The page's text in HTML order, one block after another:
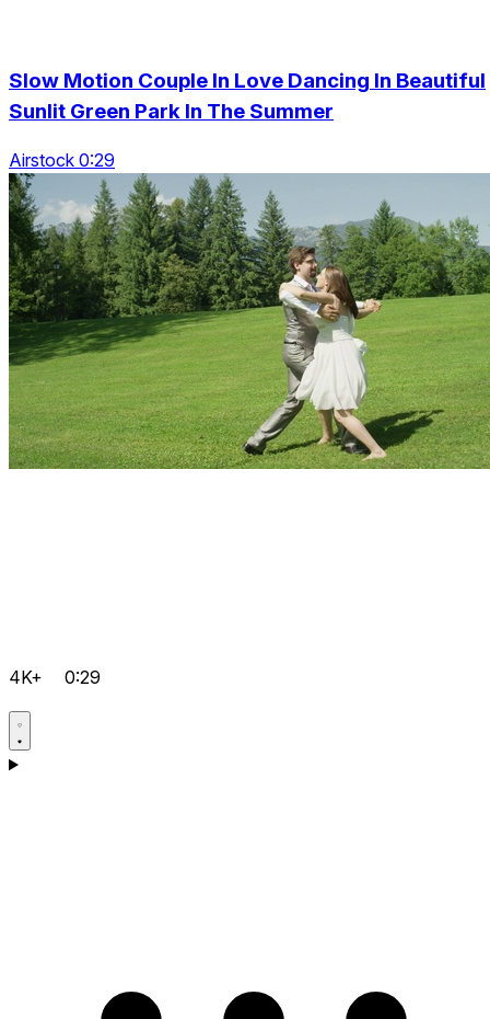
Slow Motion Couple In Love Dancing In Beautiful
Sunlit Green Park In The Summer
Airstock 0:29
4K+ 0:29